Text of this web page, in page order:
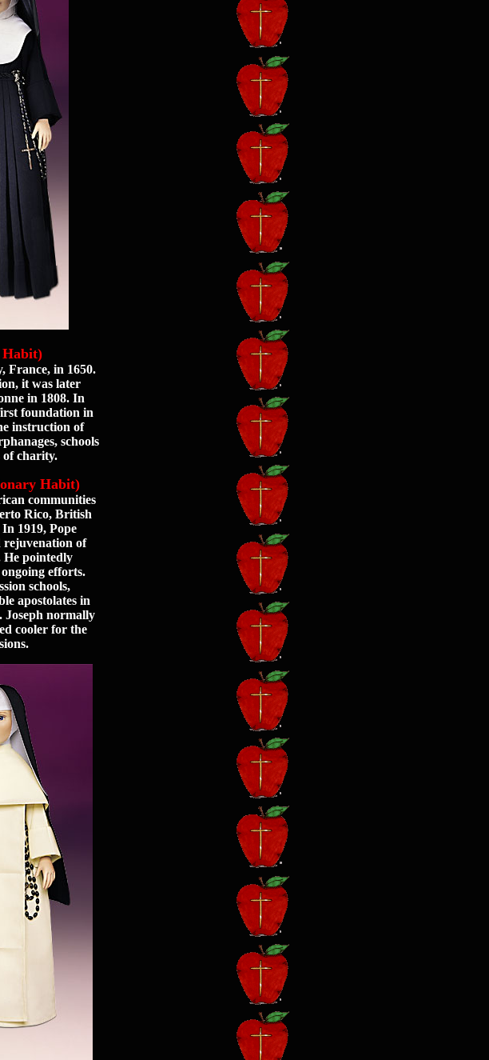
Habit)
France, in 1650.
it was later
in 1808. In
foundation in
instruction of
schools
of charity.
Habit)
communities
Rico, British
1919, Pope
rejuvenation of
pointedly
efforts.
schools,
apostolates in
Joseph normally
cooler for the